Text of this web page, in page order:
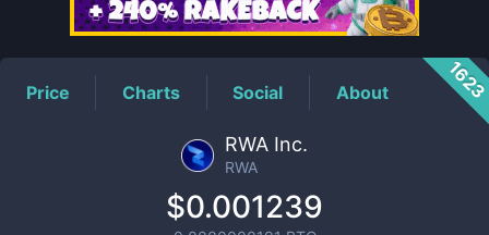
Price Charts Social About
RWA Inc.
RWA
$0.001239